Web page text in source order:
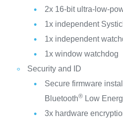
2x 16-bit ultra-low-
1x independent
1x independent
1x window watchdog
Security and ID
Secure firmware
Bluetooth®Low
3x hardware